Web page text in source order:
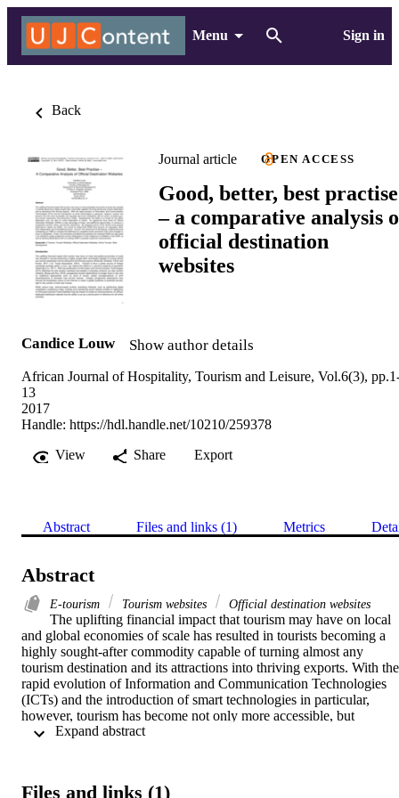
Menu Sign in
Back
Journal article OPEN ACCESS
Good, better, best practise
– a comparative analysis
official destination
websites
Candice Louw Show author details
African Journal of Hospitality, Tourism and Leisure, Vol.6(3),
13
2017
Handle: https://hdl.handle.net/10210/259378
View
Share Export
Abstract Files and links (1) Metrics
Abstract
E-tourism Tourism websites Official destination websites
The uplifting financial impact that tourism may have on local
and global economies of scale has resulted in tourists becoming a
highly sought-after commodity capable of turning almost any
tourism destination and its attractions into thriving exports. With the
rapid evolution of Information and Communication Technologies
(ICTs) and the introduction of smart technologies in particular,
however, tourism has become not only more accessible, but
arguably also more competitive with an online, try-before-you-buy
Files and links (1)